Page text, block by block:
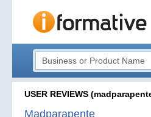
USER REVIEWS
Madparapente